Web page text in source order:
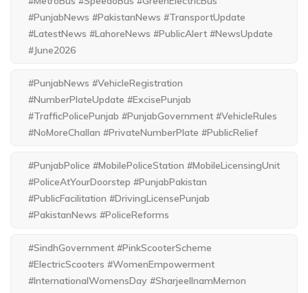
#PunjabNews #PakistanNews #TransportUpdate
#LatestNews #LahoreNews #PublicAlert #NewsUpdate
#June2026
#PunjabNews #VehicleRegistration
#NumberPlateUpdate #ExcisePunjab
#TrafficPolicePunjab #PunjabGovernment #VehicleRules
#NoMoreChallan #PrivateNumberPlate #PublicRelief
#PunjabPolice #MobilePoliceStation #MobileLicensingUnit
#PoliceAtYourDoorstep #PunjabPakistan
#PublicFacilitation #DrivingLicensePunjab
#PakistanNews #PoliceReforms
#SindhGovernment #PinkScooterScheme
#ElectricScooters #WomenEmpowerment
#InternationalWomensDay #SharjeelInamMemon